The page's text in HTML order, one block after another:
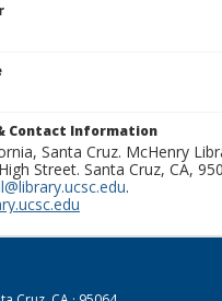
Contact Information
Santa Cruz. McHenry
Street. Santa Cruz, CA,
.